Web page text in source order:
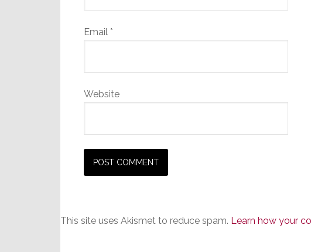
Email *
Website
This site uses Akismet to reduce spam. Learn how your